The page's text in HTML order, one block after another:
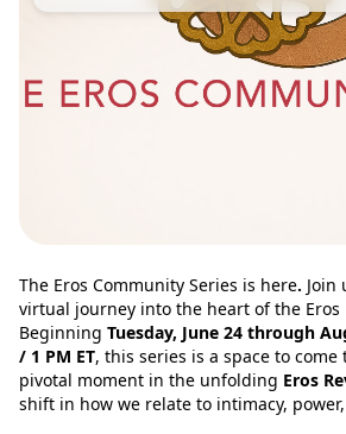
The Eros Community Series is here. Join
virtual journey into the heart of the Eros
Beginning Tuesday, June 24 through
/ 1 PM ET, this series is a space to
pivotal moment in the unfolding Eros
shift in how we relate to intimacy,